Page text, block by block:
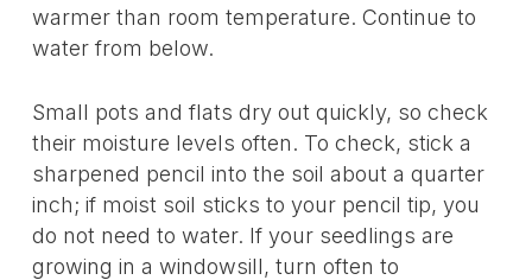
warmer than room temperature. Continue to
water from below.
Small pots and flats dry out quickly, so check
their moisture levels often. To check, stick a
sharpened pencil into the soil about a quarter
inch; if moist soil sticks to your pencil tip, you
do not need to water. If your seedlings are
growing in a windowsill, turn often to